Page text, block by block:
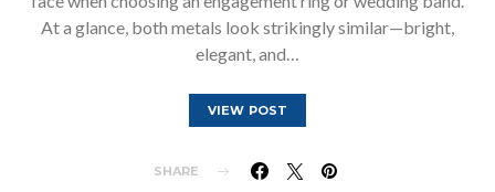
At a glance, both metals look strikingly similar—bright,
elegant, and…
VIEW POST
SHARE